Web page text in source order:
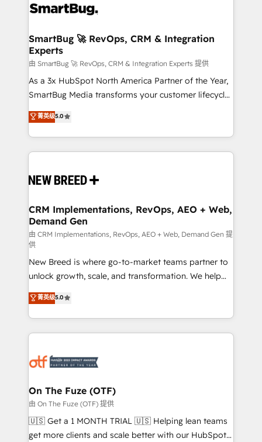
accreditations
stalling growth. Fix your ICP, Math, and Story to stop
Scalable Architecture: Zero-technical-debt setup
across all Hubs, validated by our 7 HubSpot
Accreditations. AI-Powered RevOps: Breeze AI,
custom AI agents, and high-integrity migrations for
total reporting clarity. Security & Compliance: SOC 2
security. 🏆 Why Bluleadz? GTM OS Partner | 16+
Years Experience | 1,000+ Five-Star Reviews
SmartBug 🚀 RevOps, CRM & Integration
Experts
由 SmartBug 🚀 RevOps, CRM & Integration Experts 提供
As a 3x HubSpot North America Partner of the Year,
SmartBug Media transforms your customer lifecycle
into a revenue engine. Our unified ecosystem
includes specialized divisions Globalia (AI &
Software) and Point Success Media (Paid Media),
making this the official home for all three brands. 🔄
and system integrations powered by Globalia’s
trainers to drive platform adoption. 📈 Revenue
Generation - Full-funnel marketing and high-
performance advertising via Point Success Media. -
Expert deployment of Breeze AI and custom agents
to automate growth. 🏆 Elite Excellence - 8 platform
accreditations and deep HIPAA-compliance
expertise. - A team of 250+ experts dedicated to
your resilient growth.
菁英级5.0
CRM Implementations, RevOps, AEO + Web,
Demand Gen
由 CRM Implementations, RevOps, AEO + Web, Demand Gen 提
供
New Breed is where go-to-market teams partner to
unlock growth, scale, and transformation. We help
companies activate HubSpot’s AI-powered
customer platform and operationalize HubSpot’s
Loop Marketing framework through expert-led
services, smart agents, and purpose-built apps,
results, fast. ⚙️CRM & RevOps: Align all Hubs to your
🎯Demand Gen & ABM: Drive pipeline with inbound,
ABM, AEO, SEO, & paid media. 👩‍💻Web Design:
Build high-performing websites with UX, messaging,
& conversion strategy that drive results. 🤖AI
菁英级5.0
On The Fuze (OTF)
由 On The Fuze (OTF) 提供
🇺🇸 Get a 1 MONTH TRIAL 🇺🇸 Helping lean teams
get more clients and scale better with our HubSpot